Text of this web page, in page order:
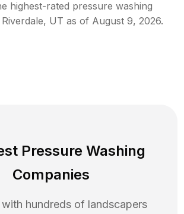
highest-rated pressure washing
Riverdale, UT as of August 9, 2026.
Pressure Washing
Companies
hundreds of landscapers